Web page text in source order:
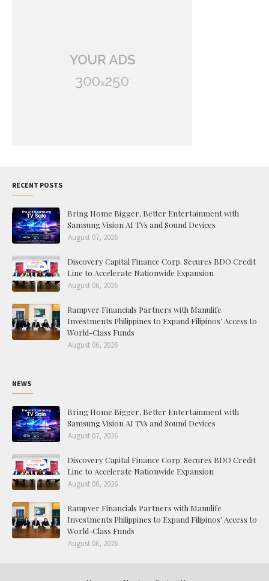
RECENT POSTS
Bring Home Bigger, Better Entertainment with
Samsung Vision AI TVs and Sound Devices
August 07, 2026
Discovery Capital Finance Corp. Secures BDO Credit
Line to Accelerate Nationwide Expansion
August 06, 2026
Rampver Financials Partners with Manulife
Investments Philippines to Expand Filipinos’ Access to
World-Class Funds
August 06, 2026
NEWS
Bring Home Bigger, Better Entertainment with
Samsung Vision AI TVs and Sound Devices
August 07, 2026
Discovery Capital Finance Corp. Secures BDO Credit
Line to Accelerate Nationwide Expansion
August 06, 2026
Rampver Financials Partners with Manulife
Investments Philippines to Expand Filipinos’ Access to
World-Class Funds
August 06, 2026